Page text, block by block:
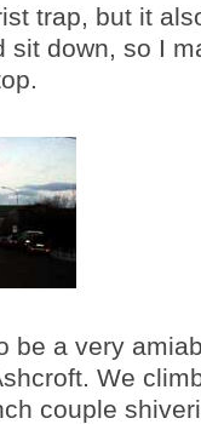
trap, but it
sit down, so I
be a very
We
couple